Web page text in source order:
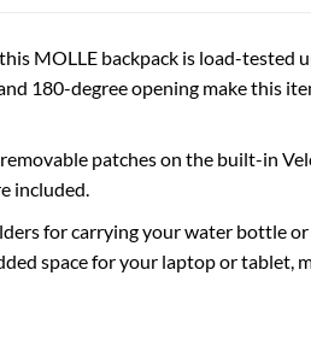
MOLLE backpack is load-tested
180-degree opening make this
patches on the built-in
included.
for carrying your water bottle
space for your laptop or tablet,